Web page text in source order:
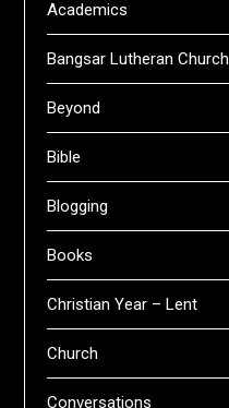
Academics
Bangsar Lutheran Church
Beyond
Bible
Blogging
Books
Christian Year – Lent
Church
Conversations